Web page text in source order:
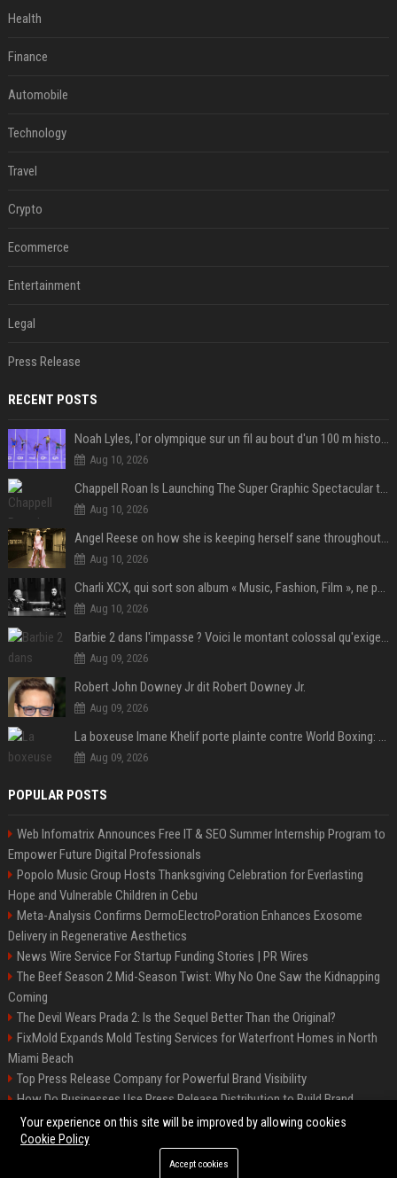
Health
Finance
Automobile
Technology
Travel
Crypto
Ecommerce
Entertainment
Legal
Press Release
RECENT POSTS
Noah Lyles, l'or olympique sur un fil au bout d'un 100 m historique
Aug 10, 2026
Chappell Roan Is Launching The Super Graphic Spectacular to Benefit Trans Youth & LGBTQ+ Communities
Aug 10, 2026
Angel Reese on how she is keeping herself sane throughout her success: "Everything that happened to me is not normal and acceptable"
Aug 10, 2026
Charli XCX, qui sort son album « Music, Fashion, Film », ne pouvait pas rêver meilleur featuring de fin
Aug 10, 2026
Barbie 2 dans l'impasse ? Voici le montant colossal qu'exigerait Ryan Gosling pour jouer dans la suite
Aug 09, 2026
Robert John Downey Jr dit Robert Downey Jr.
Aug 09, 2026
La boxeuse Imane Khelif porte plainte contre World Boxing: retour sur une affaire qui agite le monde du sport
Aug 09, 2026
POPULAR POSTS
Web Infomatrix Announces Free IT & SEO Summer Internship Program to
Empower Future Digital Professionals
Popolo Music Group Hosts Thanksgiving Celebration for Everlasting
Hope and Vulnerable Children in Cebu
Meta-Analysis Confirms DermoElectroPoration Enhances Exosome
Delivery in Regenerative Aesthetics
News Wire Service For Startup Funding Stories | PR Wires
The Beef Season 2 Mid-Season Twist: Why No One Saw the Kidnapping
Coming
The Devil Wears Prada 2: Is the Sequel Better Than the Original?
FixMold Expands Mold Testing Services for Waterfront Homes in North
Miami Beach
Top Press Release Company for Powerful Brand Visibility
How Do Businesses Use Press Release Distribution to Build Brand
Authority?
©2026 Jacksonville News 24. All right reserved.
Your experience on this site will be improved by allowing cookies
Cookie Policy
Accept cookies